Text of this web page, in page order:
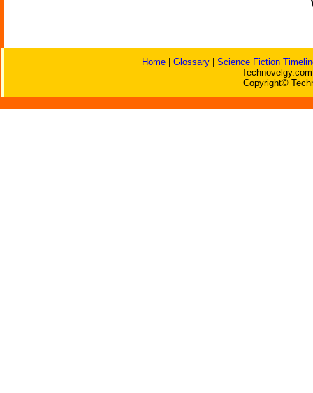
Home| Glossary| Science Fiction
Copyright©